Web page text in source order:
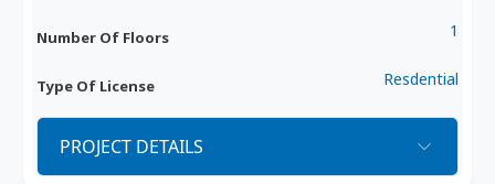
Number Of Floors 1
Type Of License Resdential
PROJECT DETAILS